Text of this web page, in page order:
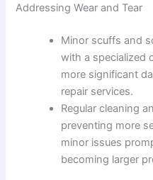
Addressing Wear and Tear
Minor scuffs and
with a specialized
more significant
repair services.
Regular cleaning
preventing more
minor issues
becoming larger